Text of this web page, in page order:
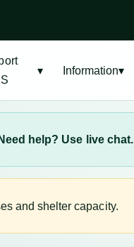
▾ Information▾
help? Use live chat.
and shelter capacity.